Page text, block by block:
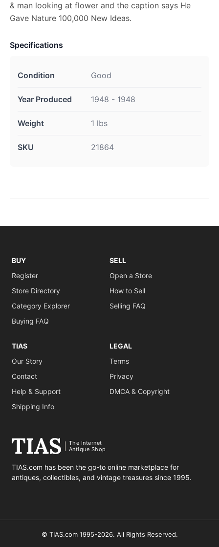
& man looking at flower and the caption says He
Gave Nature 100,000 New Ideas.
Specifications
Condition Good
Year Produced 1948 - 1948
Weight 1 lbs
SKU 21864
BUY
Register
Store Directory
Category Explorer
Buying FAQ
SELL
Open a Store
How to Sell
Selling FAQ
TIAS
Our Story
Contact
Help & Support
Shipping Info
LEGAL
Terms
Privacy
DMCA & Copyright
The Internet
Antique Shop
TIAS.com has been the go-to online marketplace for
antiques, collectibles, and vintage treasures since 1995.
© TIAS.com 1995-2026. All Rights Reserved.